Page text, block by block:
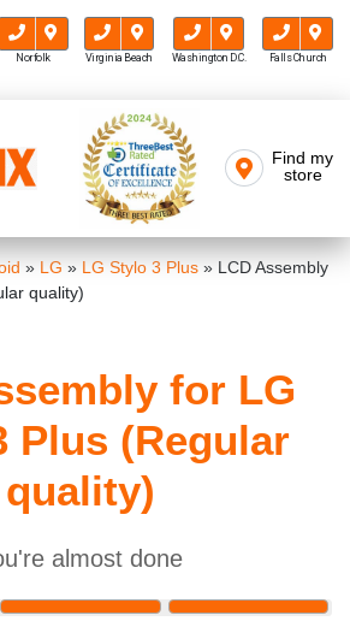
Norfolk Virginia Beach Washington D.C. Falls Church
Mr FIX
Find my
store
» LG » LG Stylo 3 Plus » LCD Assembly
quality)
for LG
Plus (Regular
quality)
almost done